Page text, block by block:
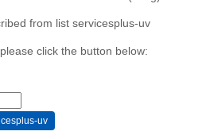
from list servicesplus-uv
click the button below: